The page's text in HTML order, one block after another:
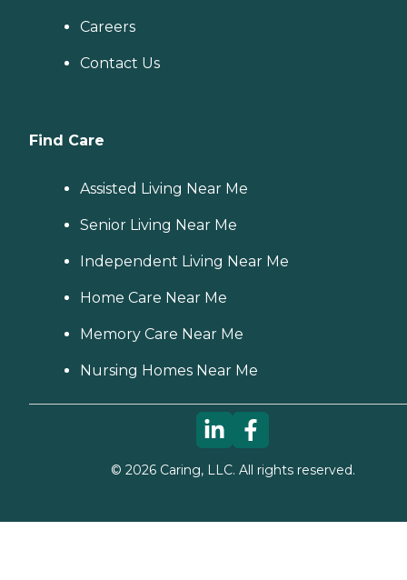
Careers
Contact Us
Find Care
Assisted Living Near Me
Senior Living Near Me
Independent Living Near Me
Home Care Near Me
Memory Care Near Me
Nursing Homes Near Me
© 2026Caring, LLC. All rights reserved.